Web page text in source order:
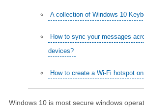
A collection of Windows 10
How to sync your messages
devices?
How to create a Wi-Fi hotspot
Windows 10 is most secure windows